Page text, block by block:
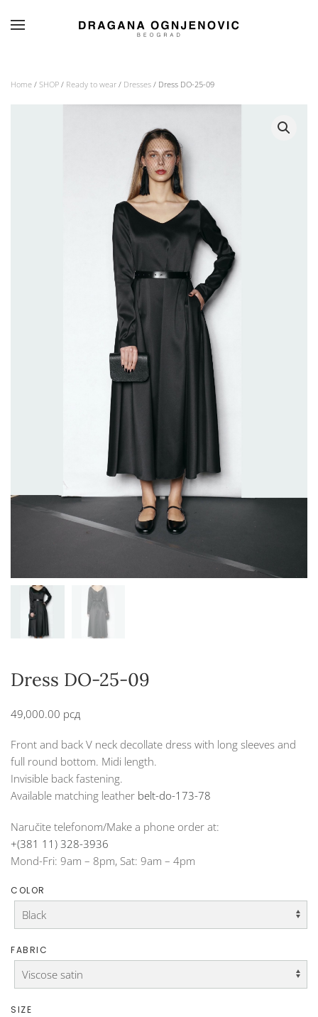
Home / SHOP / Ready to wear / Dresses / Dress DO-25-09
Dress DO-25-09
49,000.00 рсд
Front and back V neck decollate dress with long sleeves and
full round bottom. Midi length.
Invisible back fastening.
Available matching leather belt-do-173-78
Naručite telefonom/Make a phone order at:
+(381 11) 328-3936
Mond-Fri: 9am – 8pm, Sat: 9am – 4pm
COLOR
FABRIC
SIZE